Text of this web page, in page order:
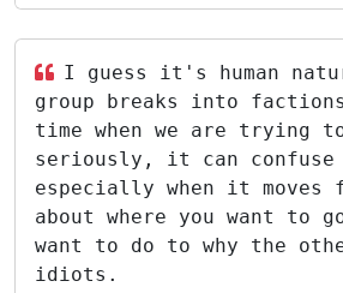
I guess it's human
group breaks into
time when we are trying
seriously, it can confuse
especially when it moves
about where you want to
want to do to why the
idiots.